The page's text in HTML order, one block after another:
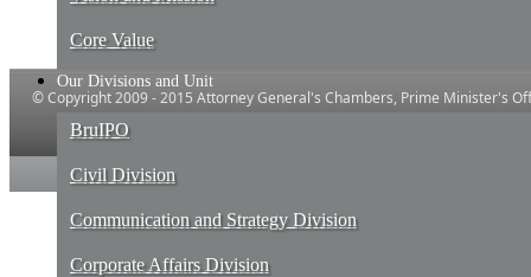
Core Value
Our Divisions and Unit
BruIPO
Civil Division
Communication and Strategy Division
Corporate Affairs Division
© Copyright 2009 - 2015 Attorney General's Chambers, Prime Minister's
Powered by IT and E-Government, Prime ​Minister's Office,